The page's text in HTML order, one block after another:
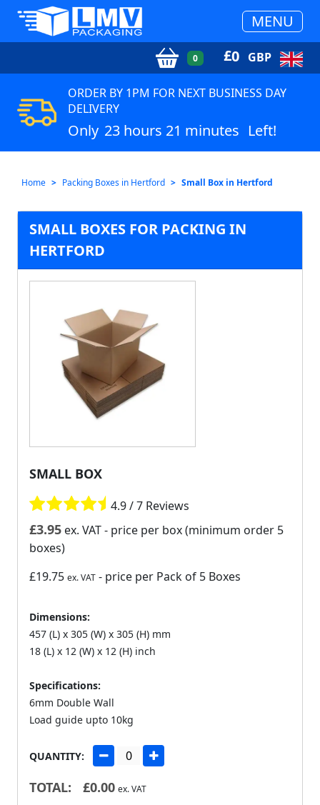
MENU
0 £0 GBP
ORDER BY 1PM FOR NEXT BUSINESS DAY
DELIVERY
Only 23 hours 21 minutes Left!
Home Packing Boxes in Hertford Small Box in Hertford
SMALL BOXES FOR PACKING IN
HERTFORD
SMALL BOX
4.9 / 7 Reviews
£3.95 ex. VAT- price per box (minimum order 5
boxes)
£19.75 ex. VAT - price per Pack of 5 Boxes
Dimensions:
457 (L) x 305 (W) x 305 (H) mm
18 (L) x 12 (W) x 12 (H) inch
Specifications:
6mm Double Wall
Load guide upto 10kg
QUANTITY:
TOTAL: £0.00 ex. VAT